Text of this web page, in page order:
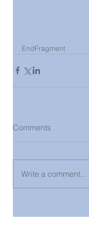
EndFragment
Comments
Write a comment...